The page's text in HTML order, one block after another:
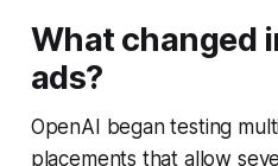
What changed
ads?
OpenAI began testing
placements that allow